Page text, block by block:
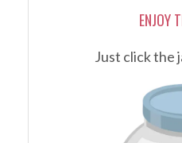
ENJOY
Just click the